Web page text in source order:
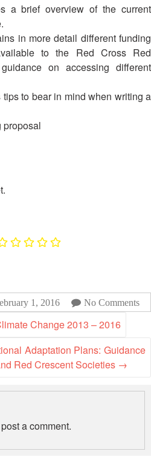
a brief overview of the current
in more detail different funding
to the Red Cross Red
on accessing different
to bear in mind when writing a
proposal
1, 2016 No Comments
Change 2013 – 2016
Adaptation Plans: Guidance
Red Crescent Societies →
a comment.